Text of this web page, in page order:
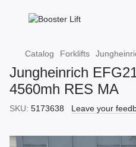
Catalog Forklifts
Jungheinrich
4560mh RES MA
SKU: 5173638 Leave your